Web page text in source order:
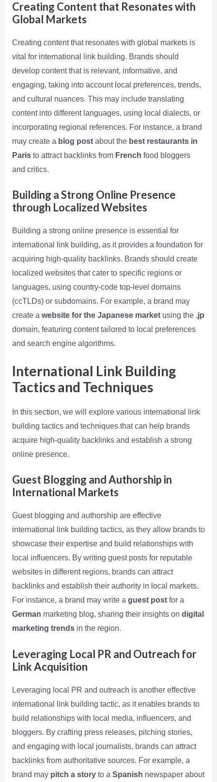
Creating Content that Resonates with
Global Markets
Creating content that resonates with global markets is
vital for international link building. Brands should
develop content that is relevant, informative, and
engaging, taking into account local preferences, trends,
and cultural nuances. This may include translating
content into different languages, using local dialects, or
incorporating regional references. For instance, a brand
may create a blog postabout the best restaurants in
Paristo attract backlinks from French food bloggers
and critics.
Building a Strong Online Presence
through Localized Websites
Building a strong online presence is essential for
international link building, as it provides a foundation for
acquiring high-quality backlinks. Brands should create
localized websites that cater to specific regions or
languages, using country-code top-level domains
(ccTLDs) or subdomains. For example, a brand may
create a website for the Japanese marketusing the .jp
domain, featuring content tailored to local preferences
and search engine algorithms.
International Link Building
Tactics and Techniques
In this section, we will explore various international link
building tactics and techniques that can help brands
acquire high-quality backlinks and establish a strong
online presence.
Guest Blogging and Authorship in
International Markets
Guest blogging and authorship are effective
international link building tactics, as they allow brands to
showcase their expertise and build relationships with
local influencers. By writing guest posts for reputable
websites in different regions, brands can attract
backlinks and establish their authority in local markets.
For instance, a brand may write a guest postfor a
German marketing blog, sharing their insights on digital
marketing trendsin the region.
Leveraging Local PR and Outreach for
Link Acquisition
Leveraging local PR and outreach is another effective
international link building tactic, as it enables brands to
build relationships with local media, influencers, and
bloggers. By crafting press releases, pitching stories,
and engaging with local journalists, brands can attract
backlinks from authoritative sources. For example, a
brand may pitch a storyto a Spanish newspaper about